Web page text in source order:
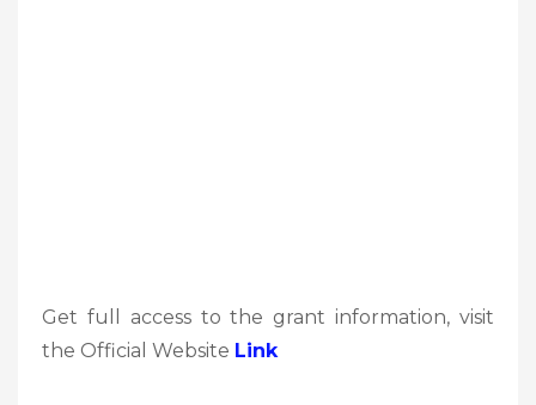
Get full access to the grant information, visit
the Official Website Link